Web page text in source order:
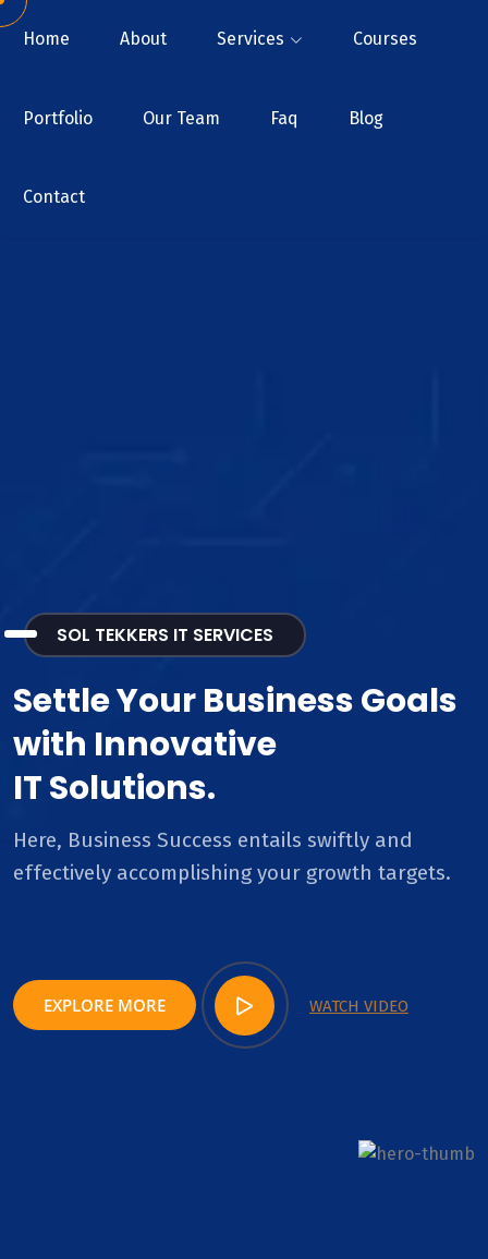
Home About Services Courses
Portfolio Our Team Faq Blog
Contact
SOL TEKKERS IT SERVICES
Settle Your Business Goals
with Innovative
IT Solutions.
Here, Business Success entails swiftly and
effectively accomplishing your growth targets.
EXPLORE MORE WATCH VIDEO